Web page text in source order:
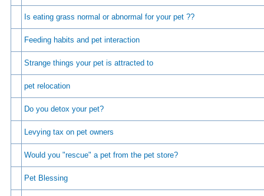
Is eating grass normal or abnormal for your pet ??
Feeding habits and pet interaction
Strange things your pet is attracted to
pet relocation
Do you detox your pet?
Levying tax on pet owners
Would you "rescue" a pet from the pet store?
Pet Blessing